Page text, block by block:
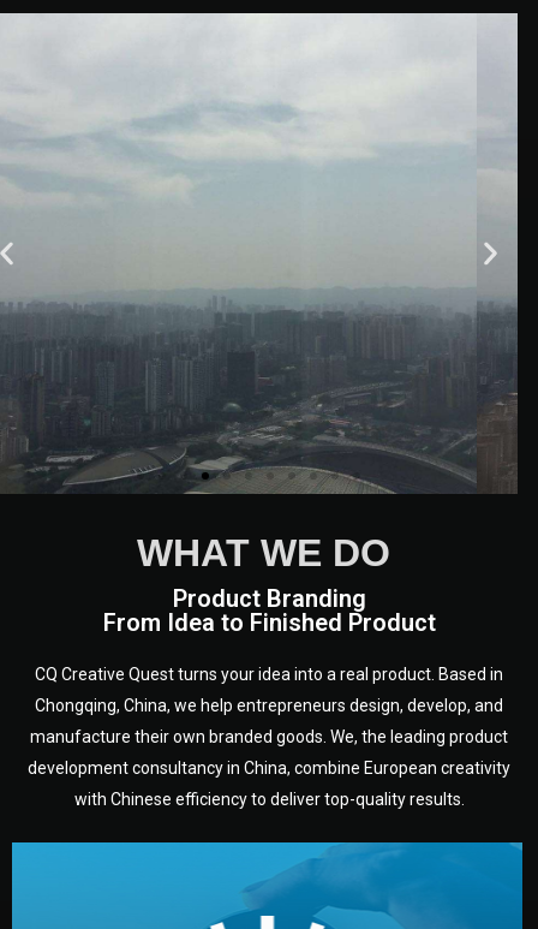
WHAT WE DO
Product Branding
From Idea to Finished Product
CQ Creative Quest turns your idea into a real product. Based in
Chongqing, China, we help entrepreneurs design, develop, and
manufacture their own branded goods. We, the leading product
development consultancy in China, combine European creativity
with Chinese efficiency to deliver top-quality results.